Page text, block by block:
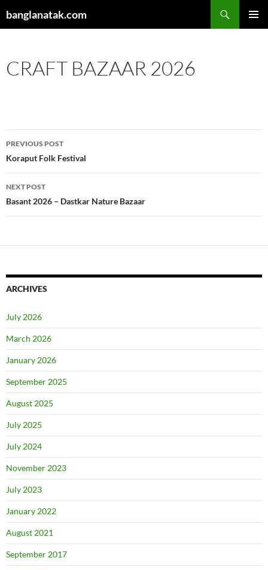
tobanglanatak.com
CRAFT BAZAAR 2026
Post
navigation
PREVIOUS POST
Koraput Folk Festival
NEXT POST
Basant 2026 – Dastkar Nature Bazaar
ARCHIVES
July 2026
March 2026
January 2026
September 2025
August 2025
July 2025
July 2024
November 2023
July 2023
January 2022
August 2021
September 2017